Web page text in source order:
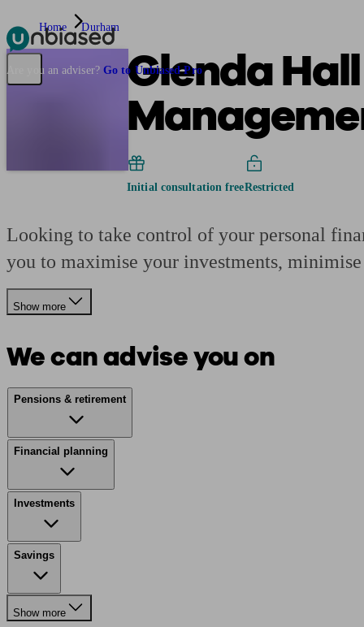
Pensions & Retirement Find a pension specialist Starting a pension
Are you an adviser? Go to Unbiased Pro
Home Durham
Glenda
Initial consultation freeRestricted
Looking to take control of your personal
you to maximise your investments,
Show more
We can advise you on
Pensions & retirement
Financial planning
Investments
Savings
Show more